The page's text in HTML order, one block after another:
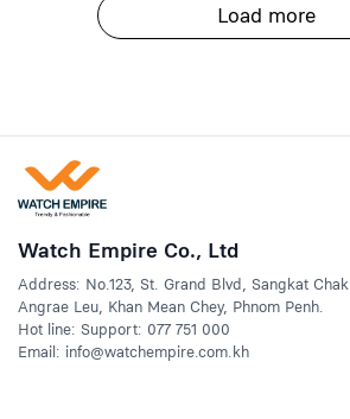
Load more
Watch Empire Co., Ltd
Address: No.123, St. Grand Blvd, Sangkat Chak
Angrae Leu, Khan Mean Chey, Phnom Penh.
Hot line: Support: 077 751 000
Email: info@watchempire.com.kh